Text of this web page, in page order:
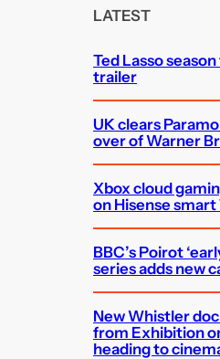
LATEST
Ted Lasso
trailer
UK clears
over of Warner
Xbox cloud
on Hisense smart
BBC’s Poirot
series adds new
New Whistler
from Exhibition
heading to